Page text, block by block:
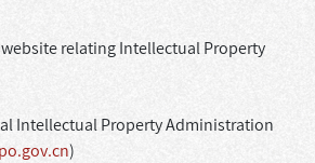
relating Intellectual Property
Intellectual Property Administration
)